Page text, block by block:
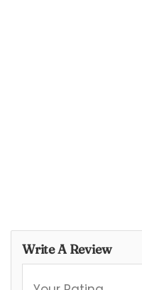
Write A Review